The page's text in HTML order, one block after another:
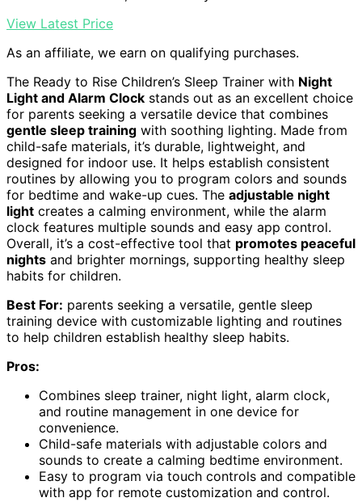
View Latest Price
As an affiliate, we earn on qualifying purchases.
The Ready to Rise Children’s Sleep Trainer with Night
Light and Alarm Clock stands out as an excellent choice
for parents seeking a versatile device that combines
gentle sleep training with soothing lighting. Made from
child-safe materials, it’s durable, lightweight, and
designed for indoor use. It helps establish consistent
routines by allowing you to program colors and sounds
for bedtime and wake-up cues. The adjustable night
light creates a calming environment, while the alarm
clock features multiple sounds and easy app control.
Overall, it’s a cost-effective tool that promotes peaceful
nights and brighter mornings, supporting healthy sleep
habits for children.
Best For: parents seeking a versatile, gentle sleep
training device with customizable lighting and routines
to help children establish healthy sleep habits.
Pros:
Combines sleep trainer, night light, alarm clock,
and routine management in one device for
convenience.
Child-safe materials with adjustable colors and
sounds to create a calming bedtime environment.
Easy to program via touch controls and compatible
with app for remote customization and control.